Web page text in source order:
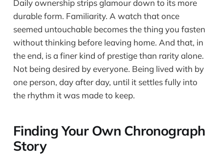
Daily ownership strips glamour down to its more
durable form. Familiarity. A watch that once
seemed untouchable becomes the thing you fasten
without thinking before leaving home. And that, in
the end, is a finer kind of prestige than rarity alone.
Not being desired by everyone. Being lived with by
one person, day after day, until it settles fully into
the rhythm it was made to keep.
Finding Your Own Chronograph
Story